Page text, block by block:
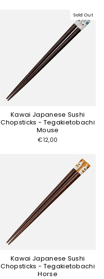
Sold Out
Kawai Japanese Sushi
Chopsticks - Tegakietobachi
Mouse
€12,00
Kawai Japanese Sushi
Chopsticks - Tegakietobachi
Horse